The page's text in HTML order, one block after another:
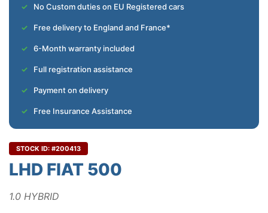
No Custom duties on EU Registered cars
Free delivery to England and France*
6-Month warranty included
Full registration assistance
Payment on delivery
Free Insurance Assistance
STOCK ID: #200413
LHD FIAT 500
1.0 HYBRID